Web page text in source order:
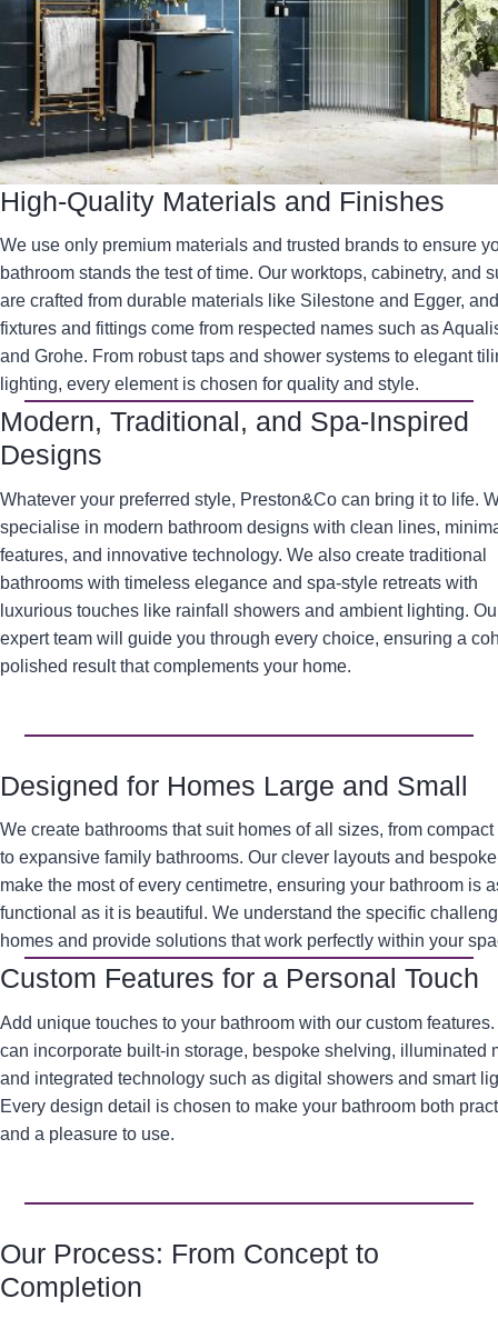
High-Quality Materials and Finishes
We use only premium materials and trusted brands to ensure
bathroom stands the test of time. Our worktops, cabinetry, and
are crafted from durable materials like Silestone and Egger,
fixtures and fittings come from respected names such as
and Grohe. From robust taps and shower systems to elegant
lighting, every element is chosen for quality and style.
Modern, Traditional, and Spa-Inspired
Designs
Whatever your preferred style, Preston&Co can bring it to life.
specialise in modern bathroom designs with clean lines,
features, and innovative technology. We also create traditional
bathrooms with timeless elegance and spa-style retreats with
luxurious touches like rainfall showers and ambient lighting.
expert team will guide you through every choice, ensuring a
polished result that complements your home.
Designed for Homes Large and Small
We create bathrooms that suit homes of all sizes, from
to expansive family bathrooms. Our clever layouts and
make the most of every centimetre, ensuring your bathroom is
functional as it is beautiful. We understand the specific
homes and provide solutions that work perfectly within your
Custom Features for a Personal Touch
Add unique touches to your bathroom with our custom features.
can incorporate built-in storage, bespoke shelving, illuminated
and integrated technology such as digital showers and smart
Every design detail is chosen to make your bathroom both
and a pleasure to use.
Our Process: From Concept to
Completion